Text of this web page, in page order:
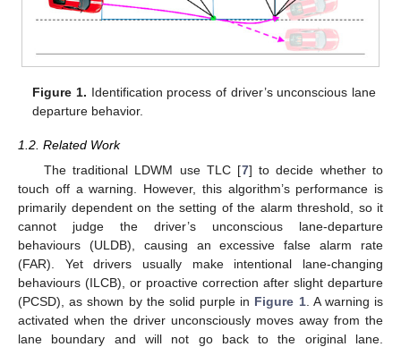
Figure 1. Identification process of driver’s unconscious lane
departure behavior.
1.2. Related Work
The traditional LDWM use TLC [7] to decide whether to
touch off a warning. However, this algorithm’s performance is
primarily dependent on the setting of the alarm threshold, so it
cannot judge the driver’s unconscious lane-departure
behaviours (ULDB), causing an excessive false alarm rate
(FAR). Yet drivers usually make intentional lane-changing
behaviours (ILCB), or proactive correction after slight departure
(PCSD), as shown by the solid purple in Figure 1. A warning is
activated when the driver unconsciously moves away from the
lane boundary and will not go back to the original lane.